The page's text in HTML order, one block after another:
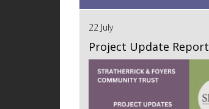
22 July
Project Update Report